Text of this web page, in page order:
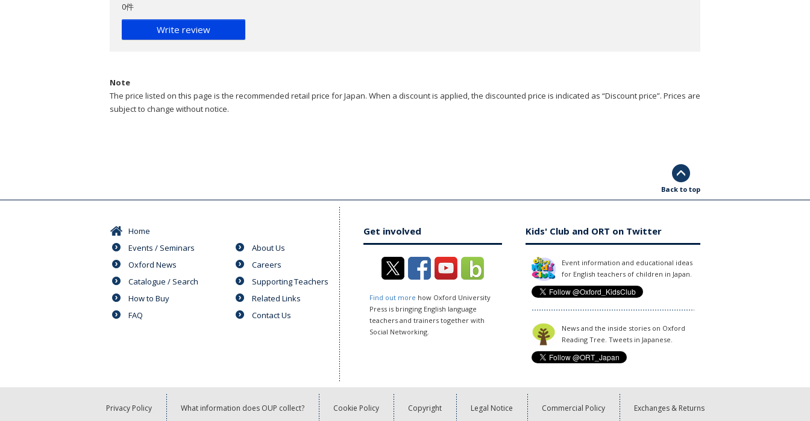
0件
Write review
Note
The price listed on this page is the recommended retail price for Japan. When a discount is applied, the discounted price is indicated as “Discount price”. Prices are
subject to change without notice.
Back to top
Home
Events / Seminars
Oxford News
Catalogue / Search
How to Buy
FAQ
About Us
Careers
Supporting Teachers
Related Links
Contact Us
Get involved
Find out more how Oxford University
Press is bringing English language
teachers and trainers together with
Social Networking.
Kids' Club and ORT on Twitter
Event information and educational ideas
for English teachers of children in Japan.
News and the inside stories on Oxford
Reading Tree. Tweets in Japanese.
Privacy Policy What information does OUP collect? Cookie Policy Copyright Legal Notice Commercial Policy Exchanges & Returns